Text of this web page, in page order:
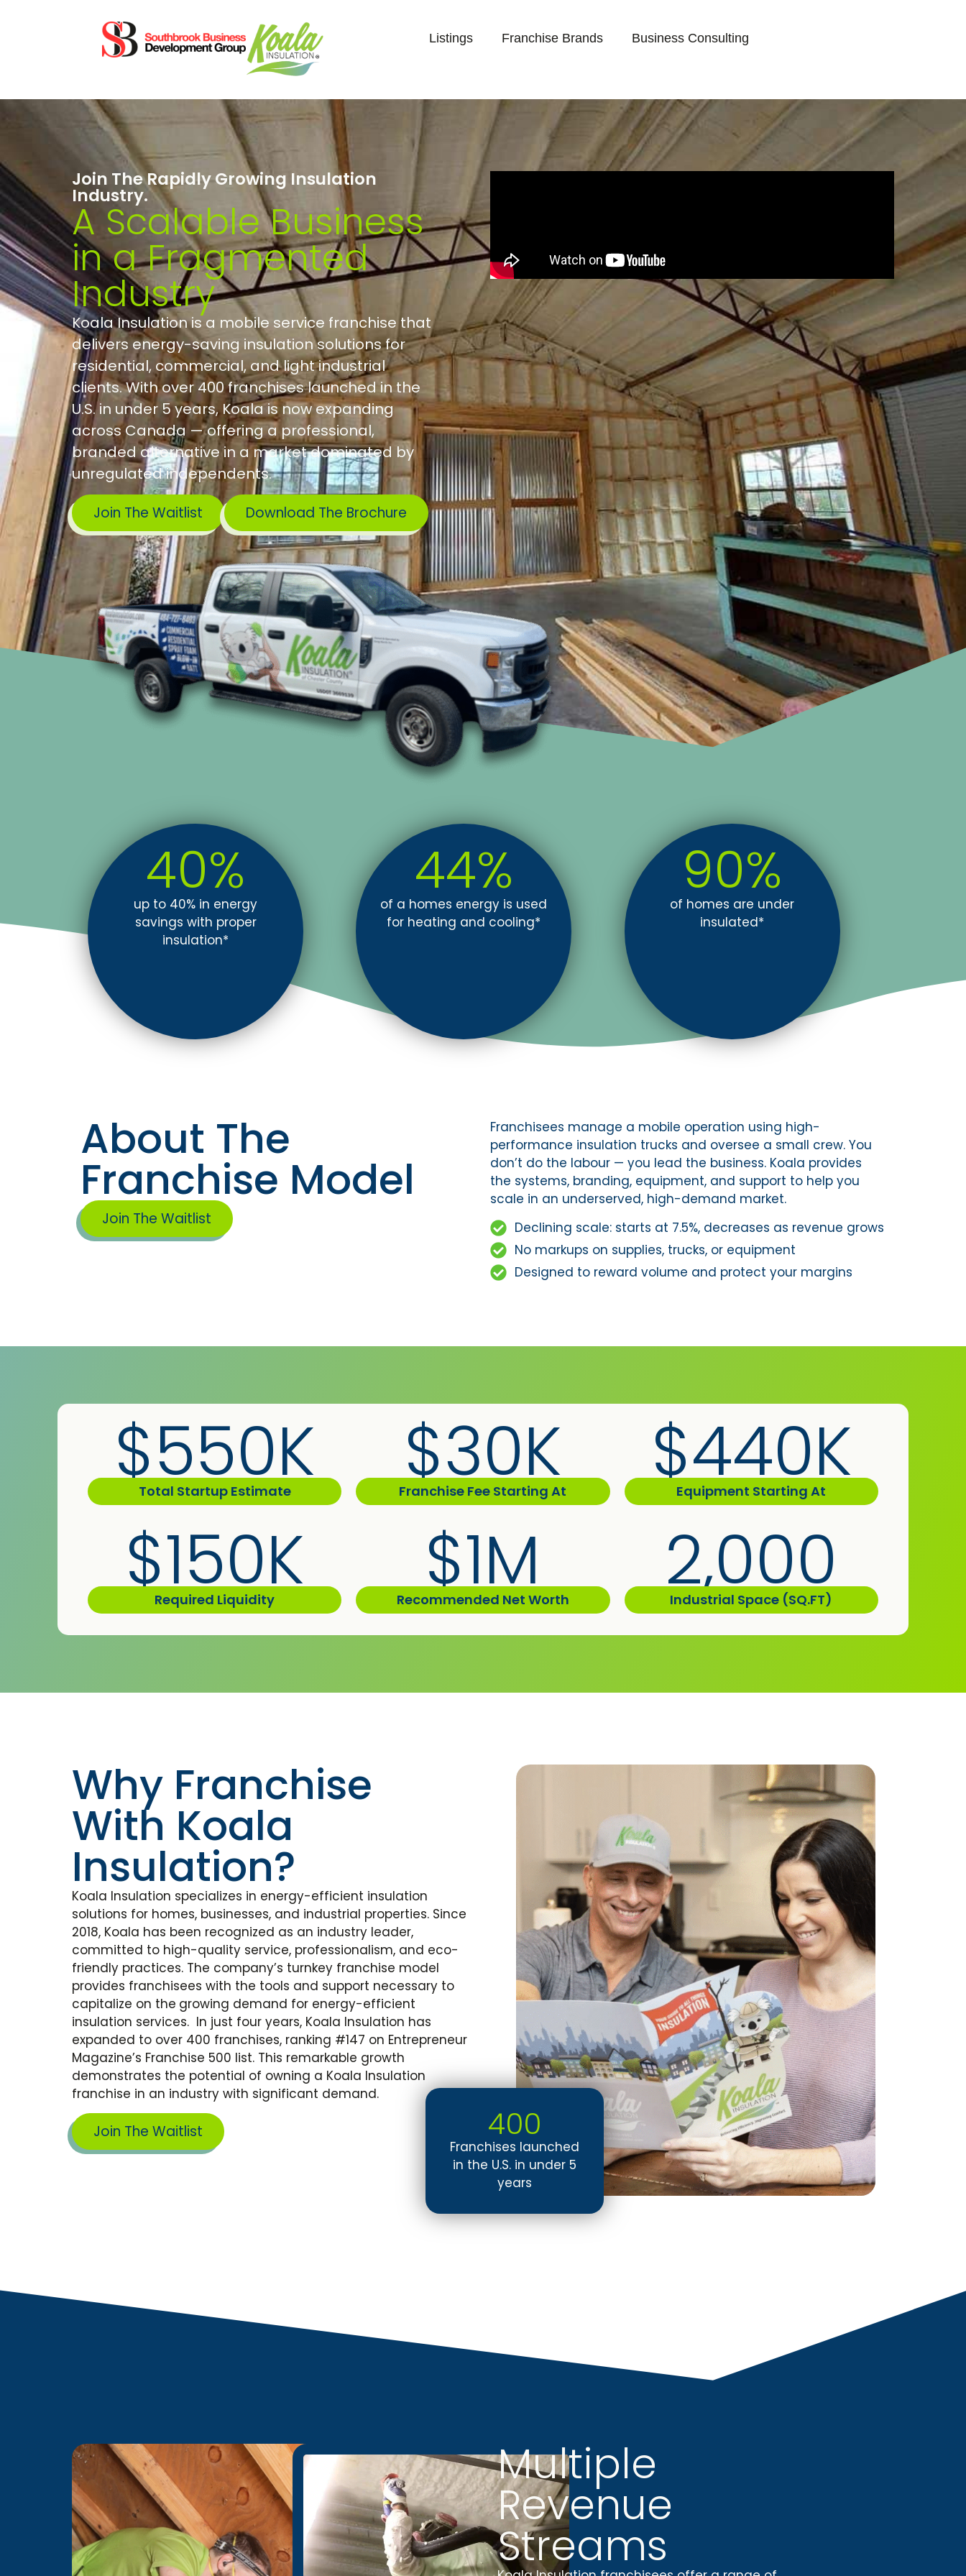
Listings Franchise Brands Business Consulting
Join The Rapidly Growing Insulation
Industry.
A Scalable Business
in a Fragmented
Industry
Koala Insulation is a mobile service franchise that
delivers energy-saving insulation solutions for
residential, commercial, and light industrial
clients. With over 400 franchises launched in the
U.S. in under 5 years, Koala is now expanding
across Canada — offering a professional,
branded alternative in a market dominated by
unregulated independents.
Join The Waitlist Download The Brochure
40%
up to 40% in energy
savings with proper
insulation*
44%
of a homes energy is used
for heating and cooling*
90%
of homes are under
insulated*
About The
Franchise Model
Join The Waitlist
Franchisees manage a mobile operation using high-
performance insulation trucks and oversee a small crew. You
don’t do the labour — you lead the business. Koala provides
the systems, branding, equipment, and support to help you
scale in an underserved, high-demand market.
Declining scale: starts at 7.5%, decreases as revenue grows
No markups on supplies, trucks, or equipment
Designed to reward volume and protect your margins
$550K
Total Startup Estimate $30K
Franchise Fee Starting At $440K
Equipment Starting At
$150K
Required Liquidity $1M
Recommended Net Worth 2,000
Industrial Space (SQ.FT)
Why Franchise
With Koala
Insulation?
Koala Insulation specializes in energy-efficient insulation
solutions for homes, businesses, and industrial properties. Since
2018, Koala has been recognized as an industry leader,
committed to high-quality service, professionalism, and eco-
friendly practices. The company’s turnkey franchise model
provides franchisees with the tools and support necessary to
capitalize on the growing demand for energy-efficient
insulation services. In just four years, Koala Insulation has
expanded to over 400 franchises, ranking #147 on Entrepreneur
Magazine’s Franchise 500 list. This remarkable growth
demonstrates the potential of owning a Koala Insulation
franchise in an industry with significant demand.
Join The Waitlist 400
Franchises launched
in the U.S. in under 5
years
Multiple
Revenue
Streams